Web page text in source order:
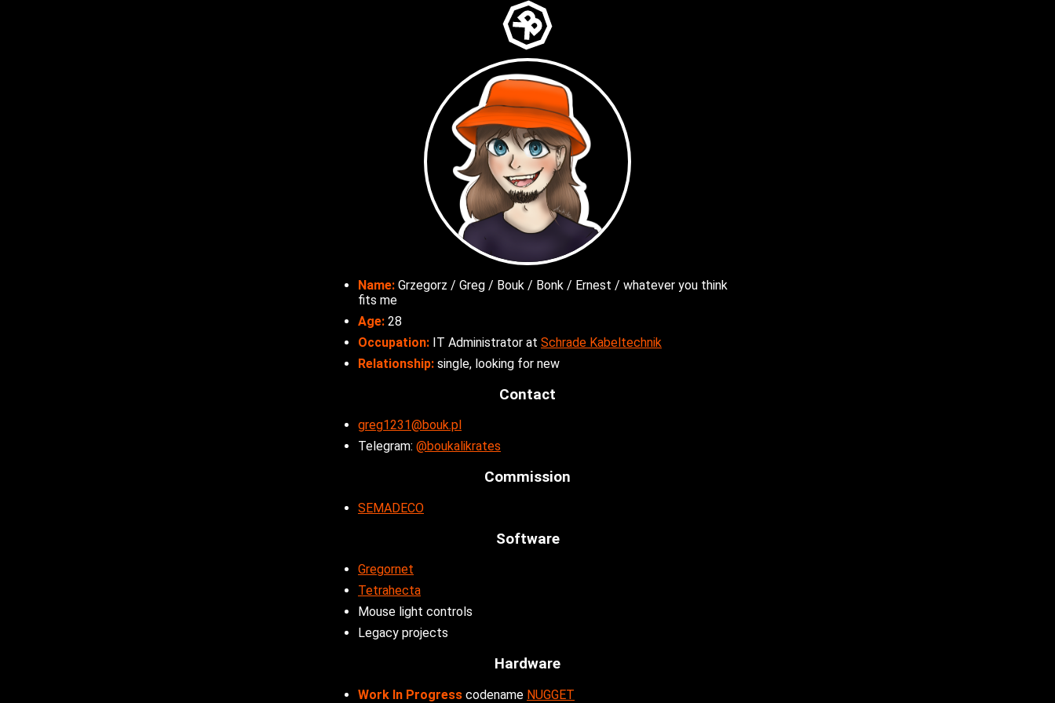
Name: Grzegorz / Greg / Bouk / Bonk / Ernest / whatever you think
fits me
Age: 28
Occupation: IT Administrator at Schrade Kabeltechnik
Relationship: single, looking for new
Contact
greg1231@bouk.pl
Telegram: @boukalikrates
Commission
SEMADECO
Software
Gregornet
Tetrahecta
Mouse light controls
Legacy projects
Hardware
Work In Progress codename NUGGET